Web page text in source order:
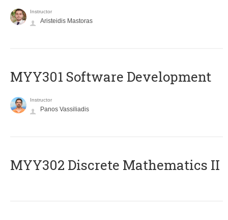
Instructor
Aristeidis Mastoras
MYY301 Software Development
Instructor
Panos Vassiliadis
MYY302 Discrete Mathematics II